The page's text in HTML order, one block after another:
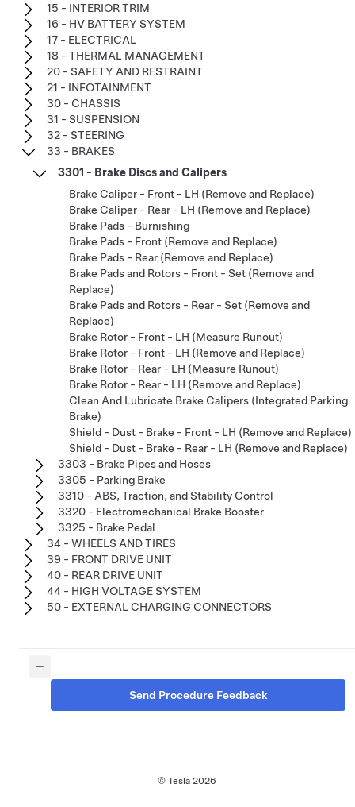
15 - INTERIOR TRIM
16 - HV BATTERY SYSTEM
17 - ELECTRICAL
18 - THERMAL MANAGEMENT
20 - SAFETY AND RESTRAINT
21 - INFOTAINMENT
30 - CHASSIS
31 - SUSPENSION
32 - STEERING
33 - BRAKES
3301 - Brake Discs and Calipers
Brake Caliper - Front - LH (Remove and Replace)
Brake Caliper - Rear - LH (Remove and Replace)
Brake Pads - Burnishing
Brake Pads - Front (Remove and Replace)
Brake Pads - Rear (Remove and Replace)
Brake Pads and Rotors - Front - Set (Remove and
Replace)
Brake Pads and Rotors - Rear - Set (Remove and
Replace)
Brake Rotor - Front - LH (Measure Runout)
Brake Rotor - Front - LH (Remove and Replace)
Brake Rotor - Rear - LH (Measure Runout)
Brake Rotor - Rear - LH (Remove and Replace)
Clean And Lubricate Brake Calipers (Integrated Parking
Brake)
Shield - Dust - Brake - Front - LH (Remove and Replace)
Shield - Dust - Brake - Rear - LH (Remove and Replace)
3303 - Brake Pipes and Hoses
3305 - Parking Brake
3310 - ABS, Traction, and Stability Control
3320 - Electromechanical Brake Booster
3325 - Brake Pedal
34 - WHEELS AND TIRES
39 - FRONT DRIVE UNIT
40 - REAR DRIVE UNIT
44 - HIGH VOLTAGE SYSTEM
50 - EXTERNAL CHARGING CONNECTORS
Send Procedure Feedback
© Tesla 2026